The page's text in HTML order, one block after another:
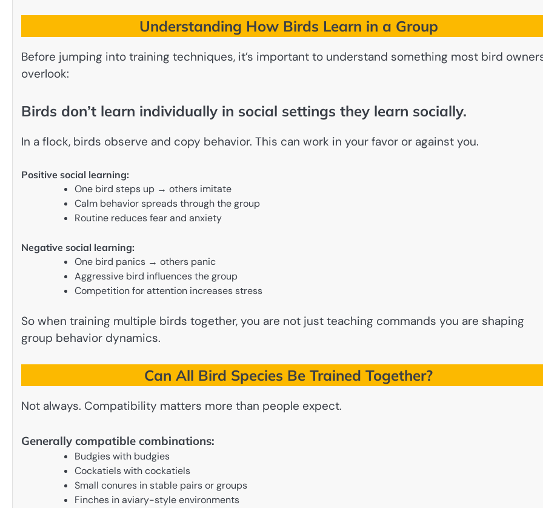
Understanding How Birds Learn in a Group
Before jumping into training techniques, it’s important to understand something most bird
overlook:
Birds don’t learn individually in social settings they learn socially.
In a flock, birds observe and copy behavior. This can work in your favor or against you.
Positive social learning:
One bird steps up → others imitate
Calm behavior spreads through the group
Routine reduces fear and anxiety
Negative social learning:
One bird panics → others panic
Aggressive bird influences the group
Competition for attention increases stress
So when training multiple birds together, you are not just teaching commands you are shaping
group behavior dynamics.
Can All Bird Species Be Trained Together?
Not always. Compatibility matters more than people expect.
Generally compatible combinations:
Budgies with budgies
Cockatiels with cockatiels
Small conures in stable pairs or groups
Finches in aviary-style environments